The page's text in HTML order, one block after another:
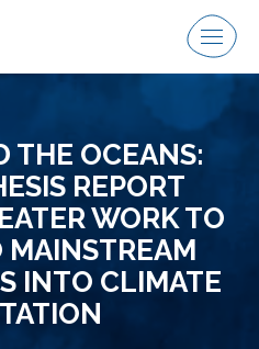
Menu
THE OCEANS:
REPORT
WORK TO
MAINSTREAM
INTO CLIMATE